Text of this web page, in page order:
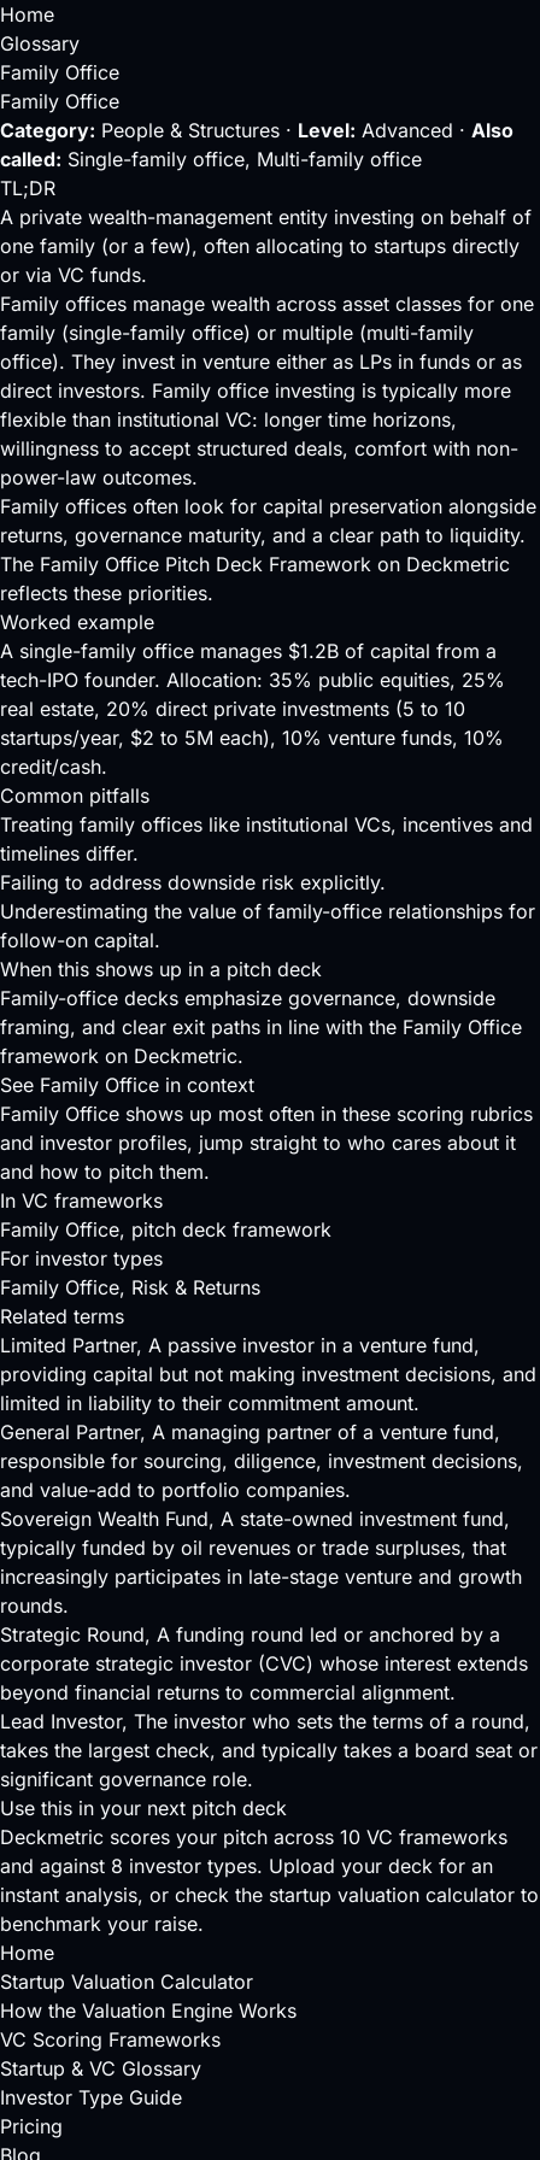
Home
Glossary
Family Office
Family Office
Category: People & Structures · Level: Advanced · Also
called: Single-family office, Multi-family office
TL;DR
A private wealth-management entity investing on behalf of
one family (or a few), often allocating to startups directly
or via VC funds.
Family offices manage wealth across asset classes for one
family (single-family office) or multiple (multi-family
office). They invest in venture either as LPs in funds or as
direct investors. Family office investing is typically more
flexible than institutional VC: longer time horizons,
willingness to accept structured deals, comfort with non-
power-law outcomes.
Family offices often look for capital preservation alongside
returns, governance maturity, and a clear path to liquidity.
The Family Office Pitch Deck Framework on Deckmetric
reflects these priorities.
Worked example
A single-family office manages $1.2B of capital from a
tech-IPO founder. Allocation: 35% public equities, 25%
real estate, 20% direct private investments (5 to 10
startups/year, $2 to 5M each), 10% venture funds, 10%
credit/cash.
Common pitfalls
Treating family offices like institutional VCs, incentives and
timelines differ.
Failing to address downside risk explicitly.
Underestimating the value of family-office relationships for
follow-on capital.
When this shows up in a pitch deck
Family-office decks emphasize governance, downside
framing, and clear exit paths in line with the Family Office
framework on Deckmetric.
See Family Office in context
Family Office shows up most often in these scoring rubrics
and investor profiles, jump straight to who cares about it
and how to pitch them.
In VC frameworks
Family Office, pitch deck framework
For investor types
Family Office, Risk & Returns
Related terms
Limited Partner, A passive investor in a venture fund,
providing capital but not making investment decisions, and
limited in liability to their commitment amount.
General Partner, A managing partner of a venture fund,
responsible for sourcing, diligence, investment decisions,
and value-add to portfolio companies.
Sovereign Wealth Fund, A state-owned investment fund,
typically funded by oil revenues or trade surpluses, that
increasingly participates in late-stage venture and growth
rounds.
Strategic Round, A funding round led or anchored by a
corporate strategic investor (CVC) whose interest extends
beyond financial returns to commercial alignment.
Lead Investor, The investor who sets the terms of a round,
takes the largest check, and typically takes a board seat or
significant governance role.
Use this in your next pitch deck
Deckmetric scores your pitch across 10 VC frameworks
and against 8 investor types. Upload your deck for an
instant analysis, or check the startup valuation calculator to
benchmark your raise.
Home
Startup Valuation Calculator
How the Valuation Engine Works
VC Scoring Frameworks
Startup & VC Glossary
Investor Type Guide
Pricing
Blog